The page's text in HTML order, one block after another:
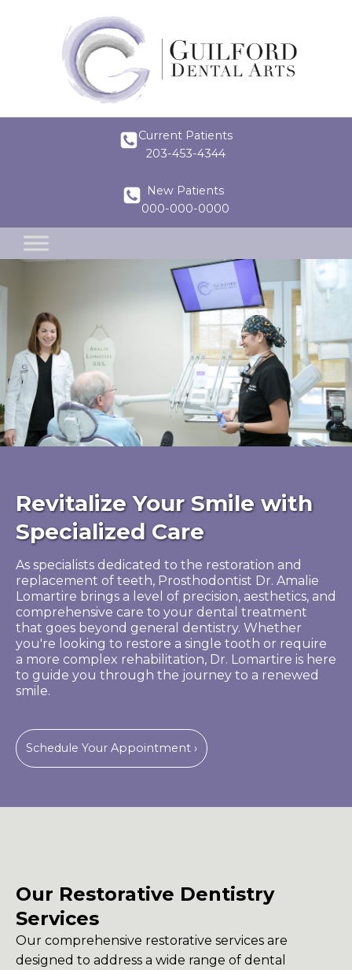
Current Patients
203-453-4344
New Patients
000-000-0000
Revitalize Your Smile with
Specialized Care
As specialists dedicated to the restoration and
replacement of teeth, Prosthodontist Dr. Amalie
Lomartire brings a level of precision, aesthetics, and
comprehensive care to your dental treatment
that goes beyond general dentistry. Whether
you're looking to restore a single tooth or require
a more complex rehabilitation, Dr. Lomartire is here
to guide you through the journey to a renewed
smile.
Schedule Your Appointment ›
Our Restorative Dentistry
Services
Our comprehensive restorative services are
designed to address a wide range of dental